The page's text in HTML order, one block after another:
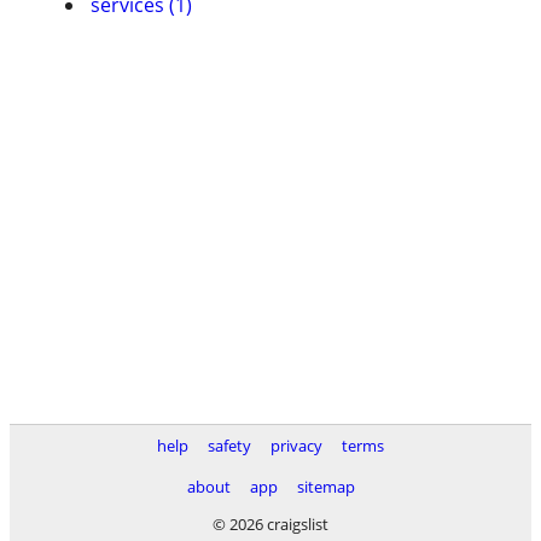
help safety privacy
terms
about
app
sitemap
© 2026 craigslist